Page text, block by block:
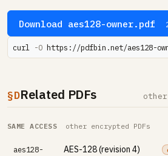
Download aes128-owner.pdf
curl -O https://pdfbin.net/aes128-
§DRelated PDFs
SAME ACCESS other encrypted PDFs
aes128-
AES-128 (revision 4)